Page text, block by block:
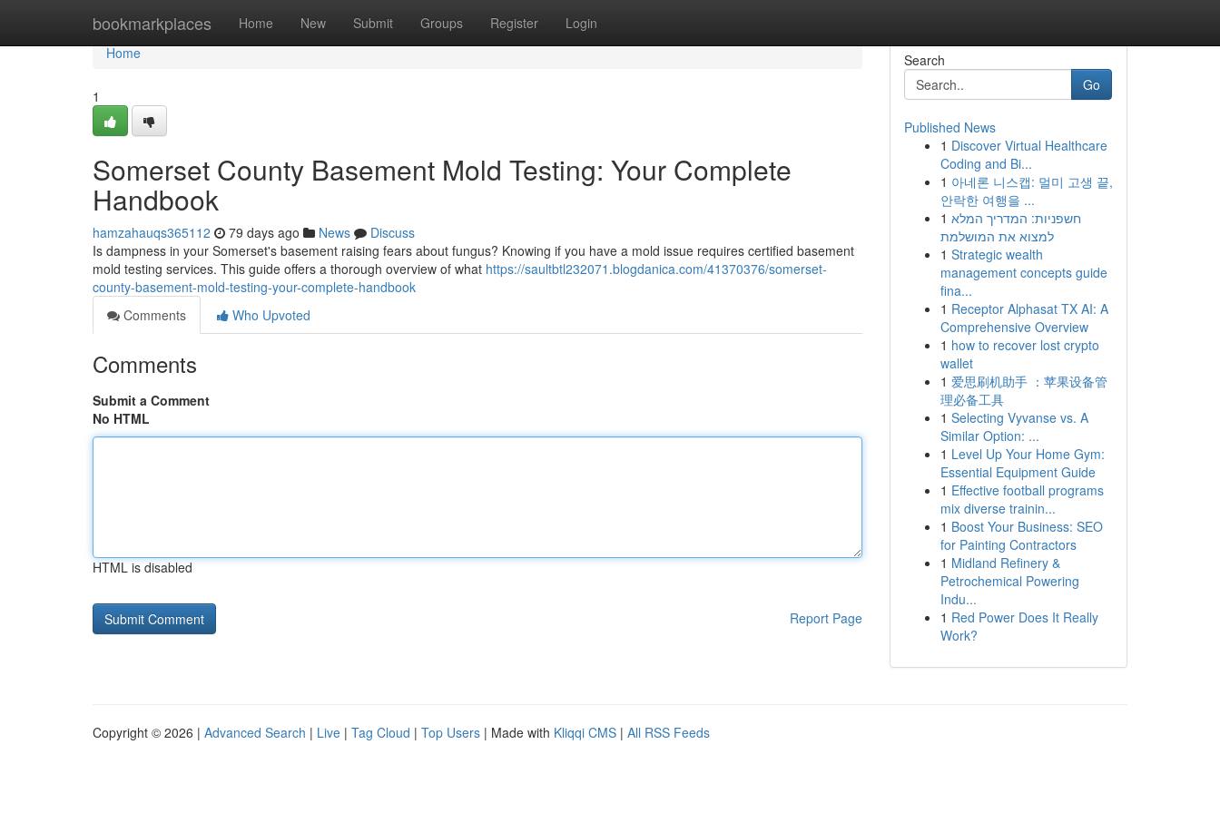
bookmarkplaces Home New Submit Groups Register Login
Home
Home
1
Somerset County Basement Mold Testing: Your Complete
Handbook
hamzahauqs365112 79 days ago News
Discuss
Is dampness in your Somerset's basement raising fears about fungus? Knowing if you have a mold issue requires certified basement
mold testing services. This guide offers a thorough overview of what https://saultbtl232071.blogdanica.com/41370376/somerset-
county-basement-mold-testing-your-complete-handbook
Comments
Who Upvoted
Comments
Submit a Comment
No HTML
HTML is disabled
Report Page
Search
Go
Published News
1 Discover Virtual Healthcare
Coding and Bi...
1 아네론 니스캡: 멀미 고생 끝,
안락한 여행을 ...
1 חשפניות: המדריך המלא
למצוא את המושלמת
1 Strategic wealth
management concepts guide
fina...
1 Receptor Alphasat TX AI: A
Comprehensive Overview
1 how to recover lost crypto
wallet
1 爱思刷机助手 ：苹果设备管
理必备工具
1 Selecting Vyvanse vs. A
Similar Option: ...
1 Level Up Your Home Gym:
Essential Equipment Guide
1 Effective football programs
mix diverse trainin...
1 Boost Your Business: SEO
for Painting Contractors
1 Midland Refinery &
Petrochemical Powering
Indu...
1 Red Power Does It Really
Work?
Copyright © 2026 | Advanced Search | Live | Tag Cloud | Top Users | Made with Kliqqi CMS | All RSS Feeds